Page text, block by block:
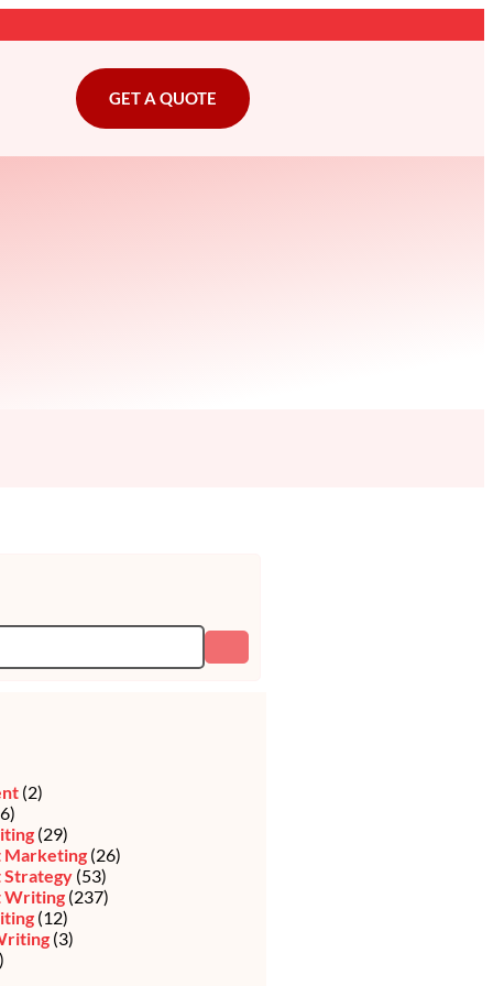
GET A QUOTE
(2)
(29)
Marketing(26)
Strategy(53)
Writing(237)
(12)
(3)